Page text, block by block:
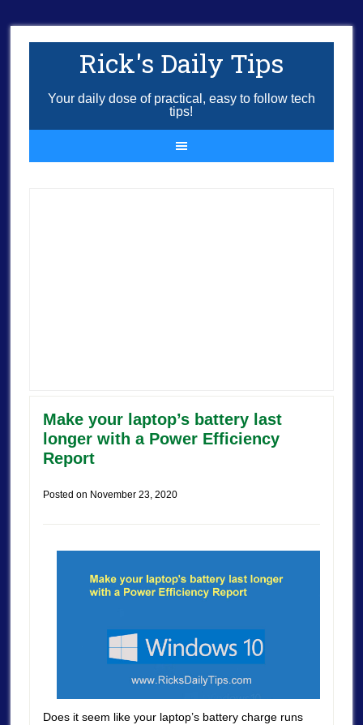
Rick's Daily Tips
Your daily dose of practical, easy to follow tech
tips!
Make your laptop’s battery last
longer with a Power Efficiency
Report
Posted on November 23, 2020
Does it seem like your laptop’s battery charge runs